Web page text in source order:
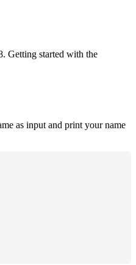
Getting started with the
as input and print your name